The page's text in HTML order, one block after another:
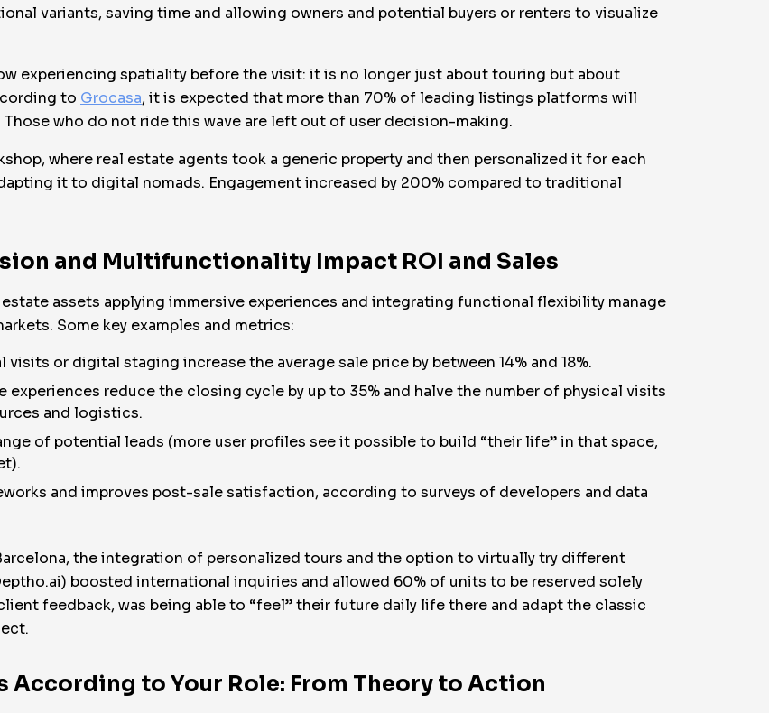
variants, saving time and allowing owners and potential buyers or renters to visualize
experiencing spatiality before the visit: it is no longer just about touring but about
to Grocasa, it is expected that more than 70% of leading listings platforms will
who do not ride this wave are left out of user decision-making.
where real estate agents took a generic property and then personalized it for each
it to digital nomads. Engagement increased by 200% compared to traditional
and Multifunctionality Impact ROI and Sales
assets applying immersive experiences and integrating functional flexibility manage
Some key examples and metrics:
or digital staging increase the average sale price by between 14% and 18%.
experiences reduce the closing cycle by up to 35% and halve the number of physical visits
and logistics.
of potential leads (more user profiles see it possible to build “their life” in that space,
and improves post-sale satisfaction, according to surveys of developers and data
the integration of personalized tours and the option to virtually try different
boosted international inquiries and allowed 60% of units to be reserved solely
feedback, was being able to “feel” their future daily life there and adapt the classic
to Your Role: From Theory to Action